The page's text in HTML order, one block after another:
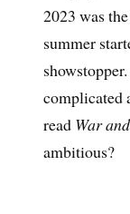
2023 was
summer
complicated
read War
ambitious?